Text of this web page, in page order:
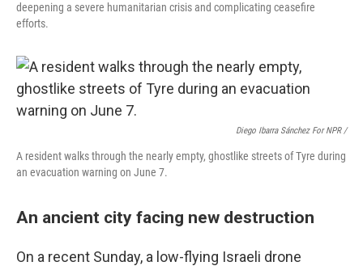
deepening a severe humanitarian crisis and complicating ceasefire
efforts.
Diego Ibarra Sánchez For NPR /
A resident walks through the nearly empty, ghostlike streets of Tyre during
an evacuation warning on June 7.
An ancient city facing new destruction
On a recent Sunday, a low-flying Israeli drone